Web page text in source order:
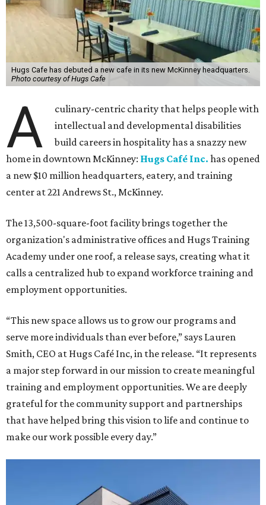
Hugs Cafe has debuted a new cafe in its new McKinney headquarters.
Photo courtesy of Hugs Cafe
A
culinary-centric charity that helps people with
intellectual and developmental disabilities
build careers in hospitality has a snazzy new
home in downtown McKinney: Hugs Café Inc. has opened
a new $10 million headquarters, eatery, and training
center at 221 Andrews St., McKinney.
The 13,500-square-foot facility brings together the
organization's administrative offices and Hugs Training
Academy under one roof, a release says, creating what it
calls a centralized hub to expand workforce training and
employment opportunities.
“This new space allows us to grow our programs and
serve more individuals than ever before,” says Lauren
Smith, CEO at Hugs Café Inc, in the release. “It represents
a major step forward in our mission to create meaningful
training and employment opportunities. We are deeply
grateful for the community support and partnerships
that have helped bring this vision to life and continue to
make our work possible every day.”